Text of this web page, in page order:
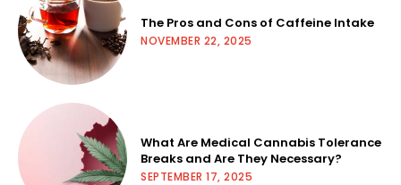
The Pros and Cons of Caffeine Intake
NOVEMBER 22, 2025
What Are Medical Cannabis Tolerance
Breaks and Are They Necessary?
SEPTEMBER 17, 2025